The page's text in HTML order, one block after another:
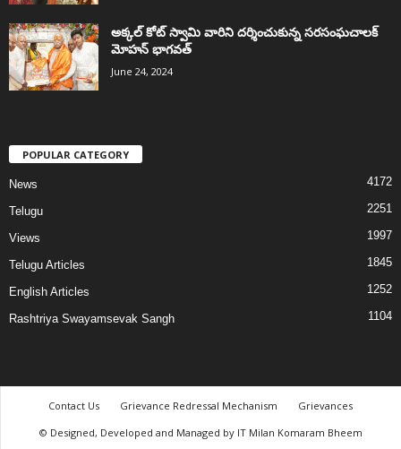
అక్కల్‌ కోట్‌ స్వామి వారిని దర్శించుకున్న సరసంఘచాలక్
మోహన్ భాగవత్
June 24, 2024
POPULAR CATEGORY
News 4172
Telugu 2251
Views 1997
Telugu Articles 1845
English Articles 1252
Rashtriya Swayamsevak Sangh 1104
Contact Us Grievance Redressal Mechanism
Grievances
© Designed, Developed and Managed by IT Milan Komaram Bheem